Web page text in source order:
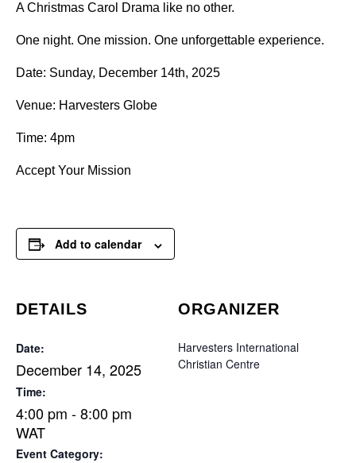
A Christmas Carol Drama like no other.
One night. One mission. One unforgettable experience.
Date: Sunday, December 14th, 2025
Venue: Harvesters Globe
Time: 4pm
Accept Your Mission
Add to calendar
DETAILS
Date:
December 14, 2025
Time:
4:00 pm - 8:00 pm
WAT
Event Category:
ORGANIZER
Harvesters International
Christian Centre